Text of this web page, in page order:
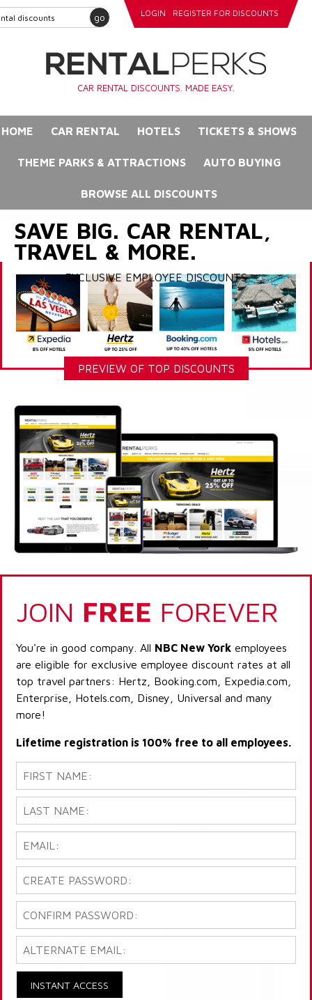
go LOGIN REGISTER FOR DISCOUNTS
CAR RENTAL DISCOUNTS. MADE EASY.
HOME CAR RENTAL HOTELS TICKETS & SHOWS
THEME PARKS & ATTRACTIONS AUTO BUYING
BROWSE ALL DISCOUNTS
SAVE BIG. CAR RENTAL,
TRAVEL & MORE.
EXCLUSIVE EMPLOYEE DISCOUNTS
PREVIEW OF TOP DISCOUNTS
JOIN FREE FOREVER
You're in good company. All NBC New York employees
are eligible for exclusive employee discount rates at all
top travel partners: Hertz, Booking.com, Expedia.com,
Enterprise, Hotels.com, Disney, Universal and many
more!
Lifetime registration is 100% free to all employees.
INSTANT ACCESS